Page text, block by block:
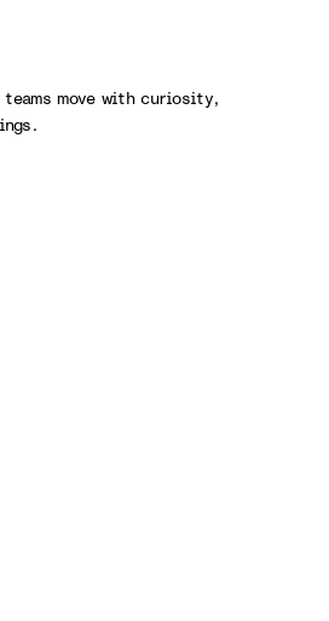
move with curiosity,